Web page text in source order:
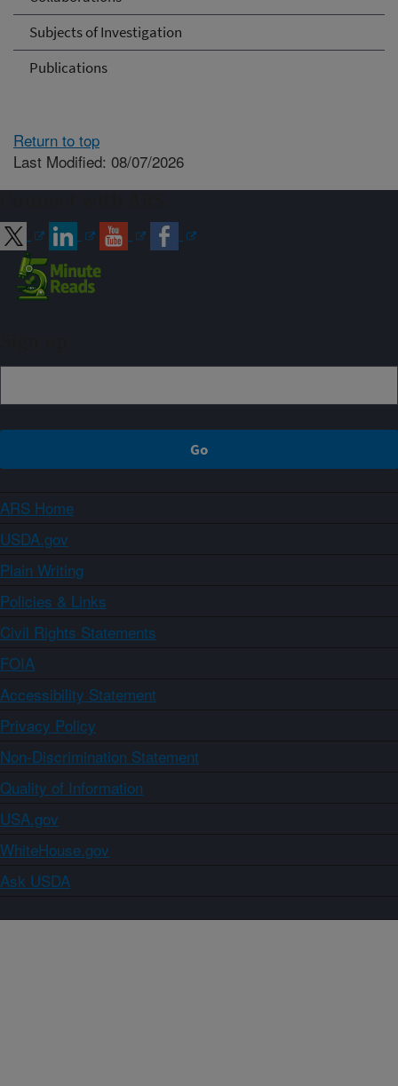
Subjects of Investigation
Publications
Return to top
Last Modified: 08/07/2026
ARS Home
USDA.gov
Plain Writing
Policies & Links
Civil Rights Statements
FOIA
Accessibility Statement
Privacy Policy
Non-Discrimination Statement
Quality of Information
USA.gov
WhiteHouse.gov
Ask USDA